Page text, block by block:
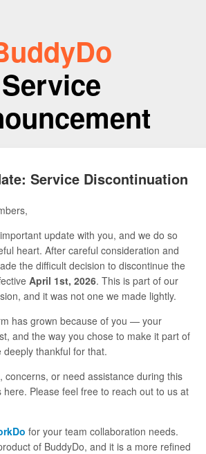
Service
Service Discontinuation
update with you, and we do so
heart. After careful consideration and
the difficult decision to discontinue the
April 1st, 2026. This is part of our
and it was not one we made lightly.
has grown because of you — your
and the way you chose to make it part of
thankful for that.
concerns, or need assistance during this
Please feel free to reach out to us at
for your team collaboration needs.
of BuddyDo, and it is a more refined